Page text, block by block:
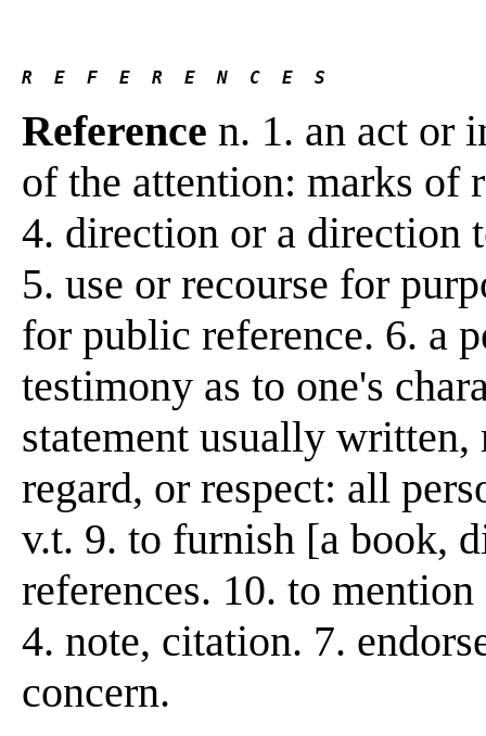
R  E  F  E  R  E  N  C  E  S
Reference n. 1. an act or
of the attention: marks of
4. direction or a direction
5. use or recourse for
for public reference. 6. a
testimony as to one's
statement usually
regard, or respect: all
v.t. 9. to furnish [a book,
references. 10. to
4. note, citation. 7.
concern.